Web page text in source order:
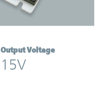
Output Voltage
15V